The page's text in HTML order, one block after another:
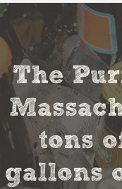
The
tons
gallons